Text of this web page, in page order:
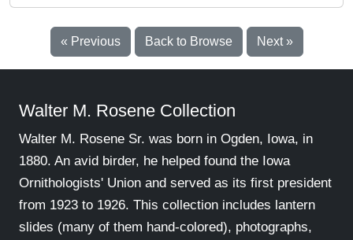
« Previous Back to Browse Next »
Walter M. Rosene Collection
Walter M. Rosene Sr. was born in Ogden, Iowa, in
1880. An avid birder, he helped found the Iowa
Ornithologists' Union and served as its first president
from 1923 to 1926. This collection includes lantern
slides (many of them hand-colored), photographs,